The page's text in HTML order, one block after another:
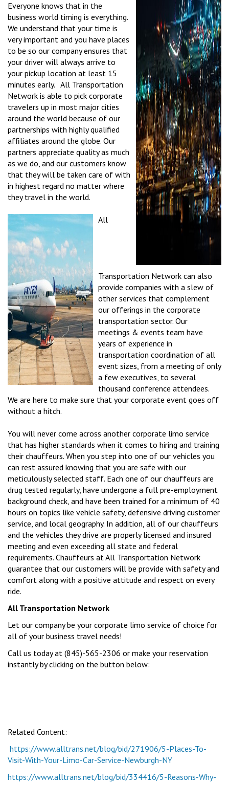
Everyone knows that in the
business world timing is everything.
We understand that your time is
very important and you have places
to be so our company ensures that
your driver will always arrive to
your pickup location at least 15
minutes early. All Transportation
Network is able to pick corporate
travelers up in most major cities
around the world because of our
partnerships with highly qualified
affiliates around the globe. Our
partners appreciate quality as much
as we do, and our customers know
that they will be taken care of with
in highest regard no matter where
they travel in the world.
All
Transportation Network can also
provide companies with a slew of
other services that complement
our offerings in the corporate
transportation sector. Our
meetings & events team have
years of experience in
transportation coordination of all
event sizes, from a meeting of only
a few executives, to several
thousand conference attendees.
We are here to make sure that your corporate event goes off
without a hitch.
You will never come across another corporate limo service
that has higher standards when it comes to hiring and training
their chauffeurs. When you step into one of our vehicles you
can rest assured knowing that you are safe with our
meticulously selected staff. Each one of our chauffeurs are
drug tested regularly, have undergone a full pre-employment
background check, and have been trained for a minimum of 40
hours on topics like vehicle safety, defensive driving customer
service, and local geography. In addition, all of our chauffeurs
and the vehicles they drive are properly licensed and insured
meeting and even exceeding all state and federal
requirements. Chauffeurs at All Transportation Network
guarantee that our customers will be provide with safety and
comfort along with a positive attitude and respect on every
ride.
All Transportation Network
Let our company be your corporate limo service of choice for
all of your business travel needs!
Call us today at (845)-565-2306 or make your reservation
instantly by clicking on the button below:
Related Content:
https://www.alltrans.net/blog/bid/271906/5-Places-To-
Visit-With-Your-Limo-Car-Service-Newburgh-NY
https://www.alltrans.net/blog/bid/334416/5-Reasons-Why-